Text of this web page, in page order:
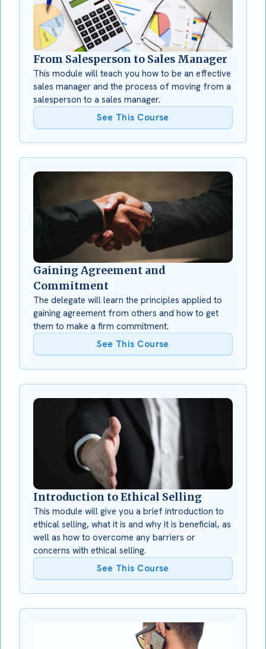
From Salesperson to Sales Manager
This module will teach you how to be an effective
sales manager and the process of moving from a
salesperson to a sales manager.
See This Course
Gaining Agreement and
Commitment
The delegate will learn the principles applied to
gaining agreement from others and how to get
them to make a firm commitment.
See This Course
Introduction to Ethical Selling
This module will give you a brief introduction to
ethical selling, what it is and why it is beneficial, as
well as how to overcome any barriers or
concerns with ethical selling.
See This Course